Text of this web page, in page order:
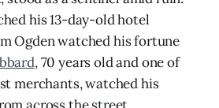
his 13-day-old hotel
Ogden watched his fortune
, 70 years old and one of
merchants, watched his